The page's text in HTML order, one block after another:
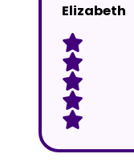
Elizabeth